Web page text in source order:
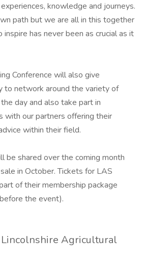
knowledge and journeys.
path but we are all in this together
has never been as crucial as it
Conference will also give
to network around the variety of
day and also take part in
with our partners offering their
within their field.
be shared over the coming month
in October. Tickets for LAS
of their membership package
the event).
Agricultural